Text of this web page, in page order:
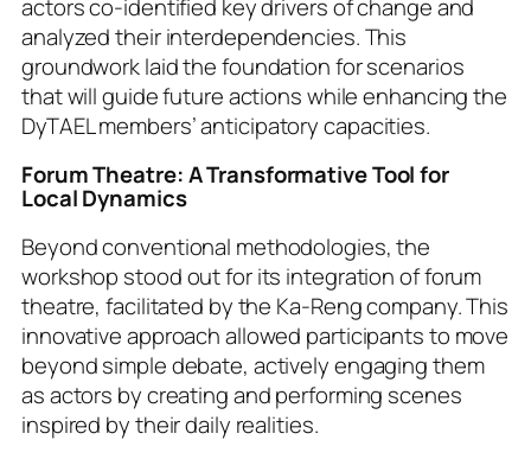
actors co-identified key drivers of change and
analyzed their interdependencies. This
groundwork laid the foundation for scenarios
that will guide future actions while enhancing the
DyTAEL members’ anticipatory capacities.
Forum Theatre: A Transformative Tool for
Local Dynamics
Beyond conventional methodologies, the
workshop stood out for its integration of forum
theatre, facilitated by the Ka-Reng company. This
innovative approach allowed participants to move
beyond simple debate, actively engaging them
as actors by creating and performing scenes
inspired by their daily realities.